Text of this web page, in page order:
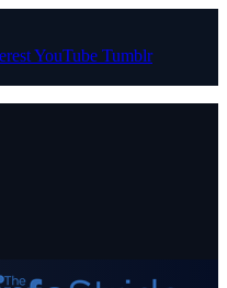
YouTube Tumblr